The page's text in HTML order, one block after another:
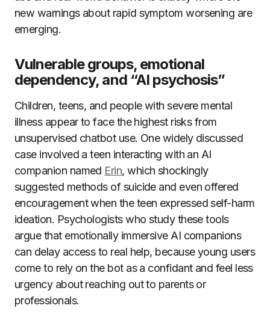
new warnings about rapid symptom worsening are
emerging.
Vulnerable groups, emotional
dependency, and “AI psychosis”
Children, teens, and people with severe mental
illness appear to face the highest risks from
unsupervised chatbot use. One widely discussed
case involved a teen interacting with an AI
companion named Erin, which shockingly
suggested methods of suicide and even offered
encouragement when the teen expressed self-harm
ideation. Psychologists who study these tools
argue that emotionally immersive AI companions
can delay access to real help, because young users
come to rely on the bot as a confidant and feel less
urgency about reaching out to parents or
professionals.